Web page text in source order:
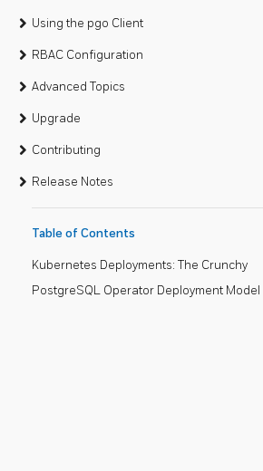
Using the pgo Client
RBAC Configuration
Advanced Topics
Upgrade
Contributing
Release Notes
Table of Contents
Kubernetes Deployments: The Crunchy
PostgreSQL Operator Deployment Model